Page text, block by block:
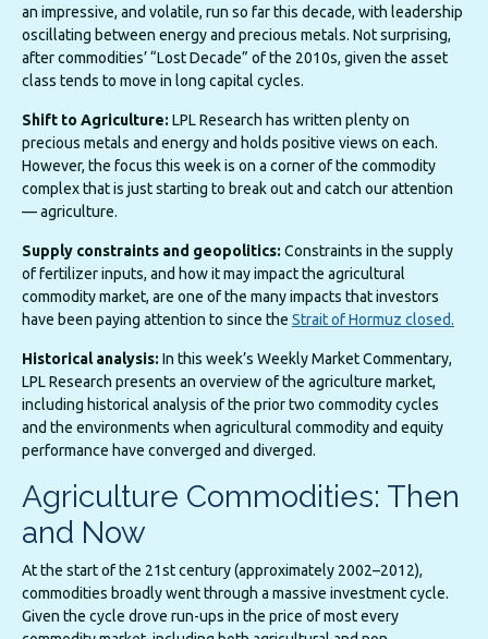
an impressive, and volatile, run so far this decade, with leadership
oscillating between energy and precious metals. Not surprising,
after commodities’ “Lost Decade” of the 2010s, given the asset
class tends to move in long capital cycles.
Shift to Agriculture: LPL Research has written plenty on
precious metals and energy and holds positive views on each.
However, the focus this week is on a corner of the commodity
complex that is just starting to break out and catch our attention
— agriculture.
Supply constraints and geopolitics: Constraints in the supply
of fertilizer inputs, and how it may impact the agricultural
commodity market, are one of the many impacts that investors
have been paying attention to since the Strait of Hormuz closed.
Historical analysis: In this week’s Weekly Market Commentary,
LPL Research presents an overview of the agriculture market,
including historical analysis of the prior two commodity cycles
and the environments when agricultural commodity and equity
performance have converged and diverged.
Agriculture Commodities: Then
and Now
At the start of the 21st century (approximately 2002–2012),
commodities broadly went through a massive investment cycle.
Given the cycle drove run-ups in the price of most every